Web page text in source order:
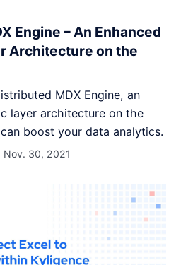
Engine – An Enhanced
Architecture on the
MDX Engine, an
layer architecture on the
boost your data analytics.
Nov. 30, 2021